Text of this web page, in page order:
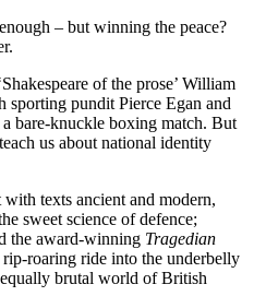
– but winning the peace?
of the prose’ William
pundit Pierce Egan and
bare-knuckle boxing match. But
us about national identity
texts ancient and modern,
sweet science of defence;
the award-winning Tragedian
roaring ride into the underbelly
brutal world of British